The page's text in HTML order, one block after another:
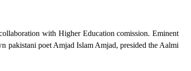
with Higher Education comission. Eminent
pakistani poet Amjad Islam Amjad, presided the Aalmi